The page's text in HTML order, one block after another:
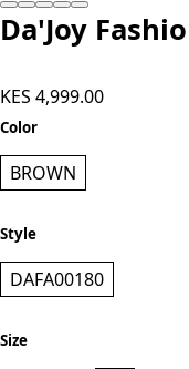
Da'Joy
KES 4,999.00
Color
BROWN
Style
DAFA00180
Size